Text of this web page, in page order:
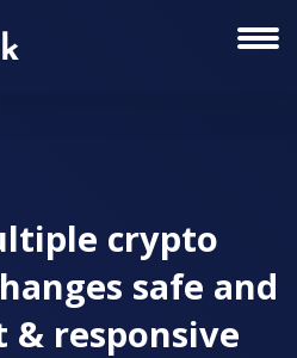
crypto
safe and
& responsive